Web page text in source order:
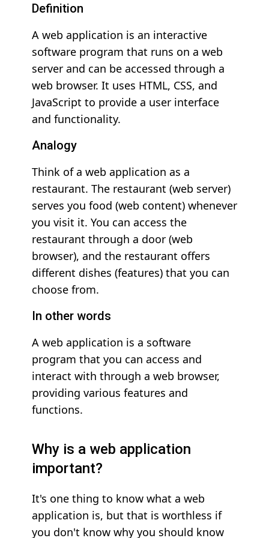
Definition
A web application is an interactive
software program that runs on a web
server and can be accessed through a
web browser. It uses HTML, CSS, and
JavaScript to provide a user interface
and functionality.
Analogy
Think of a web application as a
restaurant. The restaurant (web server)
serves you food (web content) whenever
you visit it. You can access the
restaurant through a door (web
browser), and the restaurant offers
different dishes (features) that you can
choose from.
In other words
A web application is a software
program that you can access and
interact with through a web browser,
providing various features and
functions.
Why is a web application
important?
It's one thing to know what a web
application is, but that is worthless if
you don't know why you should know